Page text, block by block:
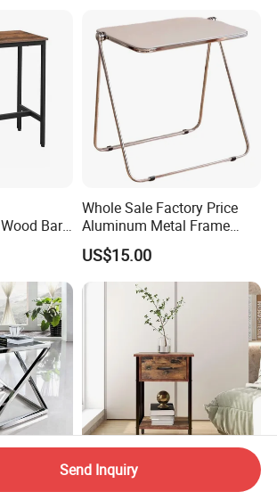
Bar
Whole Sale Factory Price
Aluminum Metal Frame
Folding Acrylic Outdoor
Office Table
US$15.00
Nightstand, Bedside Table
Send Inquiry